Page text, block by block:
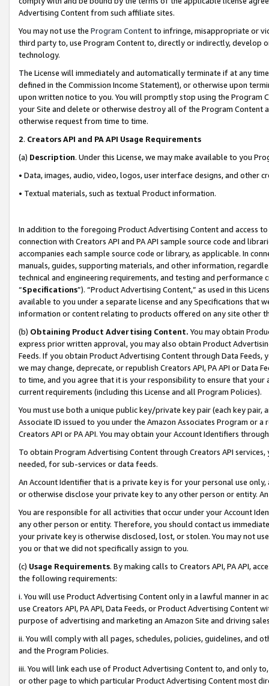
Advertising Content from such affiliate sites.
You may not use the Program Contentto infringe, misappropriate or
third party to, use Program Content to, directly or indirectly, develop
technology.
The License will immediately and automatically terminate if at any
defined in the Commission Income Statement), or otherwise upon
upon written notice to you. You will promptly stop using the Program
your Site and delete or otherwise destroy all of the Program Content
otherwise request from time to time.
2. Creators API and PA API Usage Requirements
(a) Description. Under this License, we may make available to you
• Data, images, audio, video, logos, user interface designs, and other
• Textual materials, such as textual Product information.
In addition to the foregoing Product Advertising Content and access
connection with Creators API and PA API sample source code and
accompanies each sample source code or library, as applicable. In
manuals, guides, supporting materials, and other information,
technical and engineering requirements, and testing and
“Specifications”). “Product Advertising Content,” as used in this
available to you under a separate license and any Specifications that
information or content relating to products offered on any site other
(b) Obtaining Product Advertising Content. You may obtain
express prior written approval, you may also obtain Product
Feeds. If you obtain Product Advertising Content through Data Feeds,
we may change, deprecate, or republish Creators API, PA API or Data
to time, and you agree that it is your responsibility to ensure that your
current requirements (including this License and all Program Policies).
You must use both a unique public key/private key pair (each key pair,
Associate ID issued to you under the Amazon Associates Program or
Creators API or PA API. You may obtain your Account Identifiers
To obtain Program Advertising Content through Creators API
needed, for sub-services or data feeds.
An Account Identifier that is a private key is for your personal use
or otherwise disclose your private key to any other person or entity.
You are responsible for all activities that occur under your Account
any other person or entity. Therefore, you should contact us
your private key is otherwise disclosed, lost, or stolen. You may not
you or that we did not specifically assign to you.
(c) Usage Requirements. By making calls to Creators API, PA API,
the following requirements:
i. You will use Product Advertising Content only in a lawful manner in
use Creators API, PA API, Data Feeds, or Product Advertising
purpose of advertising and marketing an Amazon Site and driving
ii. You will comply with all pages, schedules, policies, guidelines, and
and the Program Policies.
iii. You will link each use of Product Advertising Content to, and only
or other page to which particular Product Advertising Content most